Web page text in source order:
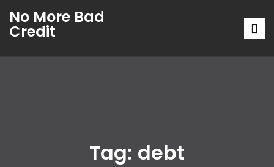
No More Bad
Credit
Tag: debt